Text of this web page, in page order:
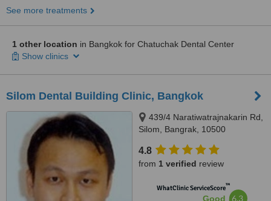
See more treatments
1 other location in Bangkok for Chatuchak Dental Center
Show clinics
Silom Dental Building Clinic, Bangkok
439/4 Naratiwatrajnakarin Rd,
Silom, Bangrak, 10500
4.8
from 1 verified review
WhatClinic ServiceScore™
Good 6.3